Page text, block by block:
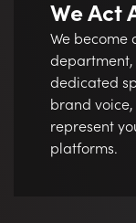
We Act
We become
department,
dedicated
brand
represent
platforms.